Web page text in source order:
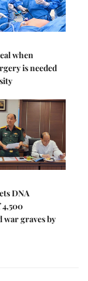
when
is needed
DNA
graves by